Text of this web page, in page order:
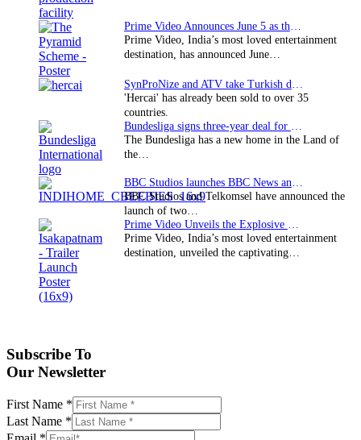
Prime Video, India’s most loved entertainment
destination, has announced June…
'Hercai' has already been sold to over 35
countries.
The Bundesliga has a new home in the Land of
the…
BBC Studios and Telkomsel have announced the
launch of two…
Prime Video, India’s most loved entertainment
destination, unveiled the captivating…
Subscribe To
Our Newsletter
First Name *
Last Name *